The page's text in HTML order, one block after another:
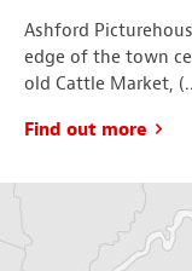
Ashford
edge of the town
old Cattle Market,
Find out more